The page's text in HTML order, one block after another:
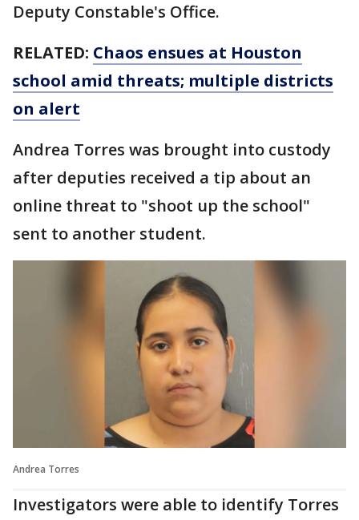
Deputy Constable's Office.
RELATED: Chaos ensues at Houston
school amid threats; multiple districts
on alert
Andrea Torres was brought into custody
after deputies received a tip about an
online threat to "shoot up the school"
sent to another student.
Andrea Torres
Investigators were able to identify Torres